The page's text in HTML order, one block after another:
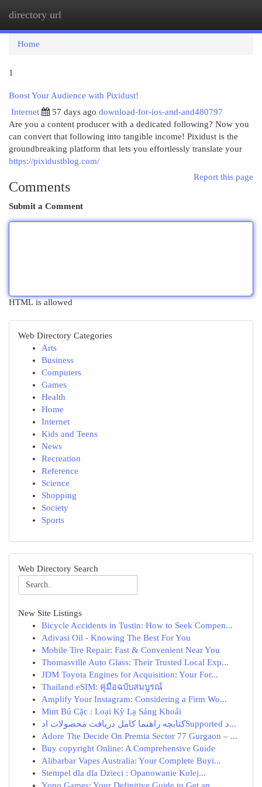
directory url
Home
1
Boost Your Audience with Pixidust!
Internet
57 days ago download-for-ios-and-and480797
Are you a content producer with a dedicated following? Now you
can convert that following into tangible income! Pixidust is the
groundbreaking platform that lets you effortlessly translate your
https://pixidustblog.com/
Report this page
Comments
Submit a Comment
HTML is allowed
Web Directory Categories
Arts
Business
Computers
Games
Health
Home
Internet
Kids and Teens
News
Recreation
Reference
Science
Shopping
Society
Sports
Web Directory Search
New Site Listings
Bicycle Accidents in Tustin: How to Seek Compen...
Adivasi Oil - Knowing The Best For You
Mobile Tire Repair: Fast & Convenient Near You
Thomasville Auto Glass: Their Trusted Local Exp...
JDM Toyota Engines for Acquisition: Your For...
Thailand eSIM: คู่มือฉบับสมบูรณ์
Amplify Your Instagram: Considering a Firm Wo...
Mint Bú Cặc : Loại Kỳ Lạ Sảng Khoái
کتابچه راهنما کامل دریافت محصولات ادSupported د...
Adore The Decide On Premia Sector 77 Gurgaon – ...
Buy copyright Online: A Comprehensive Guide
Alibarbar Vapes Australia: Your Complete Buyi...
Stempel dla dla Dzieci : Opanowanie Kolej...